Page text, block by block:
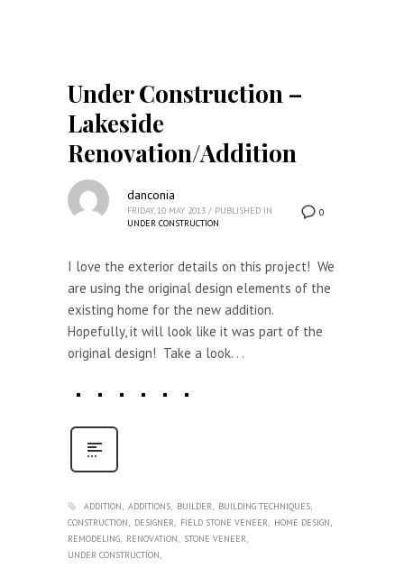
Under Construction –
Lakeside
Renovation/Addition
0
danconia
FRIDAY, 10 MAY 2013 / PUBLISHED IN
UNDER CONSTRUCTION
I love the exterior details on this project! We
are using the original design elements of the
existing home for the new addition.
Hopefully, it will look like it was part of the
original design! Take a look. . .
ADDITION ADDITIONS BUILDER
BUILDING TECHNIQUES
CONSTRUCTION
DESIGNER FIELD STONE VENEER
HOME DESIGN
REMODELING
RENOVATION
STONE VENEER
UNDER CONSTRUCTION